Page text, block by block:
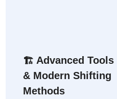
🏗 Advanced Tools
& Modern Shifting
Methods